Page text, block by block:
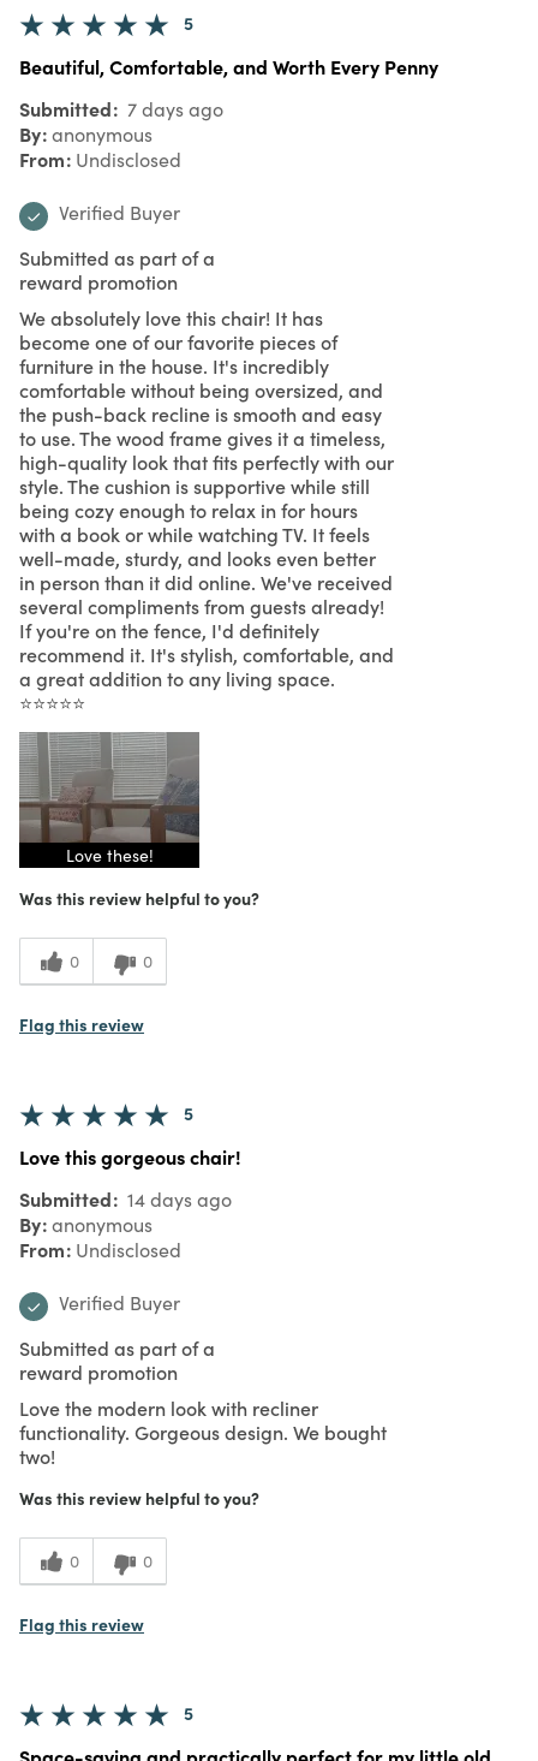
5
Beautiful, Comfortable, and Worth Every Penny
Submitted 7 days ago
By anonymous
From Undisclosed
Verified Buyer
Submitted as part of a
reward promotion
We absolutely love this chair! It has
become one of our favorite pieces of
furniture in the house. It's incredibly
comfortable without being oversized, and
the push-back recline is smooth and easy
to use. The wood frame gives it a timeless,
high-quality look that fits perfectly with our
style. The cushion is supportive while still
being cozy enough to relax in for hours
with a book or while watching TV. It feels
well-made, sturdy, and looks even better
in person than it did online. We've received
several compliments from guests already!
If you're on the fence, I'd definitely
recommend it. It's stylish, comfortable, and
a great addition to any living space.
⭐⭐⭐⭐⭐
Love these!
Was this review helpful to you?
0 0
Flag this review
5
Love this gorgeous chair!
Submitted 14 days ago
By anonymous
From Undisclosed
Verified Buyer
Submitted as part of a
reward promotion
Love the modern look with recliner
functionality. Gorgeous design. We bought
two!
Was this review helpful to you?
0 0
Flag this review
5
Space-saving and practically perfect for my little old